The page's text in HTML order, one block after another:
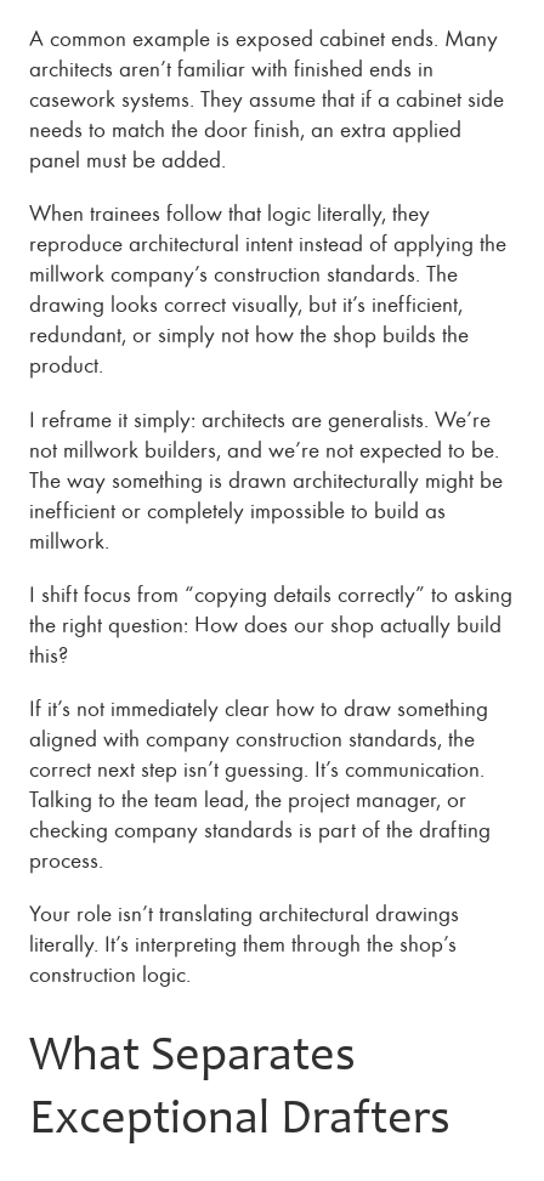
A common example is exposed cabinet ends. Many
architects aren’t familiar with finished ends in
casework systems. They assume that if a cabinet side
needs to match the door finish, an extra applied
panel must be added.
When trainees follow that logic literally, they
reproduce architectural intent instead of applying the
millwork company’s construction standards. The
drawing looks correct visually, but it’s inefficient,
redundant, or simply not how the shop builds the
product.
I reframe it simply: architects are generalists. We’re
not millwork builders, and we’re not expected to be.
The way something is drawn architecturally might be
inefficient or completely impossible to build as
millwork.
I shift focus from “copying details correctly” to asking
the right question: How does our shop actually build
this?
If it’s not immediately clear how to draw something
aligned with company construction standards, the
correct next step isn’t guessing. It’s communication.
Talking to the team lead, the project manager, or
checking company standards is part of the drafting
process.
Your role isn’t translating architectural drawings
literally. It’s interpreting them through the shop’s
construction logic.
What Separates
Exceptional Drafters